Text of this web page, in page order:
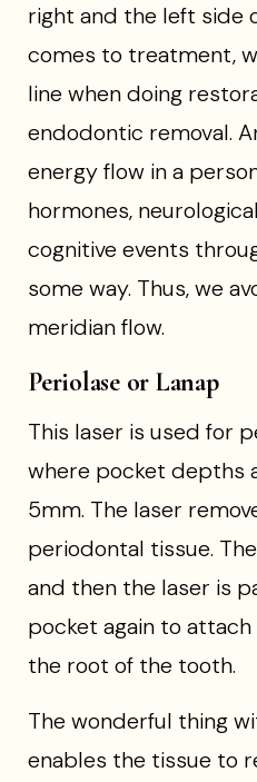
right and the left side
comes to treatment,
line when doing
endodontic removal.
energy flow in a
hormones,
cognitive events
some way. Thus, we
meridian flow.
Periolase or Lanap
This laser is used for
where pocket depths
5mm. The laser
periodontal tissue.
and then the laser is
pocket again to
the root of the tooth.
The wonderful thing
enables the tissue to